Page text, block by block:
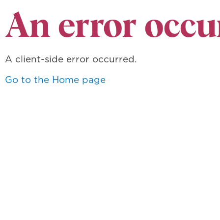
An error
A client-side error occurred.
Go to the Home page